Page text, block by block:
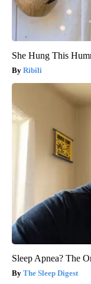
She Hung This
Ribili
Sleep Apnea? The
The Sleep Digest